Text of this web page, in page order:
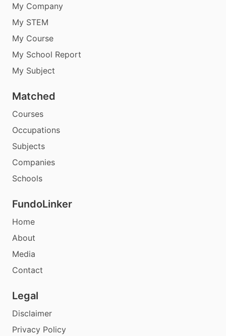
My Company
My STEM
My Course
My School Report
My Subject
Matched
Courses
Occupations
Subjects
Companies
Schools
FundoLinker
Home
About
Media
Contact
Legal
Disclaimer
Privacy Policy